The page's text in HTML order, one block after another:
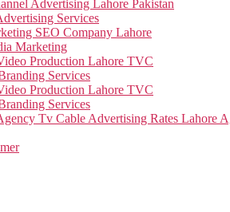
Advertising Lahore Pakistan
Services
SEO Company Lahore
Marketing
Production Lahore TVC
Services
Production Lahore TVC
Services
Tv Cable Advertising Rates Lahore